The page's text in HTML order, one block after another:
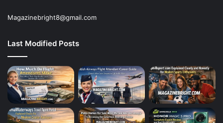
Magazinebright8@gmail.com
Last Modified Posts